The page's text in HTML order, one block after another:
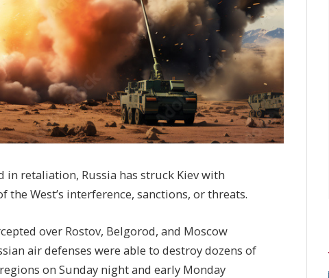
in retaliation, Russia has struck Kiev with
West’s interference, sanctions, or threats.
over Rostov, Belgorod, and Moscow
air defenses were able to destroy dozens of
on Sunday night and early Monday